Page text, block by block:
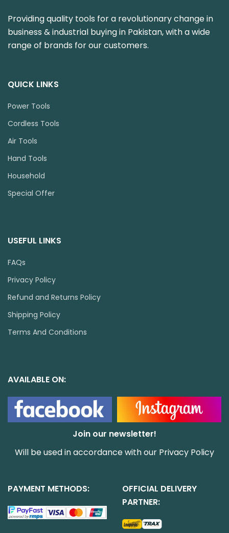
Providing quality tools for a revolutionary change in
business & industrial buying in Pakistan, with a wide
range of brands for our customers.
QUICK LINKS
Power Tools
Cordless Tools
Air Tools
Hand Tools
Household
Special Offer
USEFUL LINKS
FAQs
Privacy Policy
Refund and Returns Policy
Shipping Policy
Terms And Conditions
AVAILABLE ON:
Join our newsletter!
Will be used in accordance with our Privacy Policy
PAYMENT METHODS:
OFFICIAL DELIVERY
PARTNER: